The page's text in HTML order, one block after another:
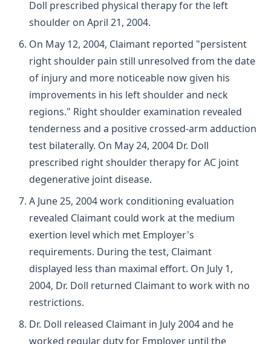
Doll prescribed physical therapy for the left
shoulder on April 21, 2004.
On May 12, 2004, Claimant reported "persistent
right shoulder pain still unresolved from the date
of injury and more noticeable now given his
improvements in his left shoulder and neck
regions." Right shoulder examination revealed
tenderness and a positive crossed-arm adduction
test bilaterally. On May 24, 2004 Dr. Doll
prescribed right shoulder therapy for AC joint
degenerative joint disease.
A June 25, 2004 work conditioning evaluation
revealed Claimant could work at the medium
exertion level which met Employer's
requirements. During the test, Claimant
displayed less than maximal effort. On July 1,
2004, Dr. Doll returned Claimant to work with no
restrictions.
Dr. Doll released Claimant in July 2004 and he
worked regular duty for Employer until the